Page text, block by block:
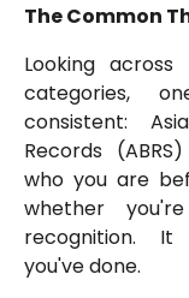
The Common
Looking
categories,
consistent:
Records
who you are
whether
recognition.
you've done.